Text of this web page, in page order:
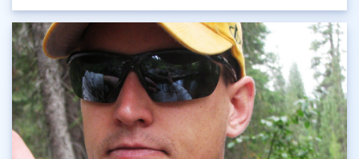
2017 Coverage Highlights
2018 Coverage Highlights
2019 Coverage Highlights
2020 Coverage Highlights